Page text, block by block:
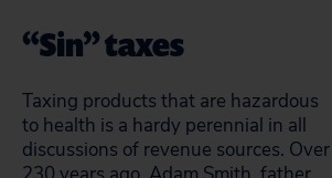
“Sin” taxes
Taxing products that are hazardous
to health is a hardy perennial in all
discussions of revenue sources. Over